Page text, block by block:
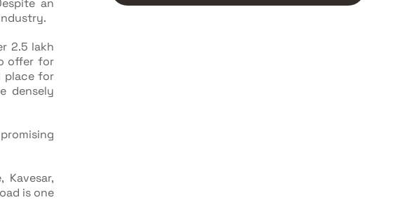
an
2.5 lakh
offer for
place for
densely
is one